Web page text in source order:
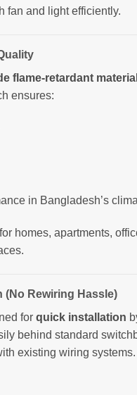
fan and light efficiently.
flame-retardant
ensures:
in Bangladesh’s
homes, apartments,
(No Rewiring Hassle)
for quick installation
behind standard
existing wiring systems.